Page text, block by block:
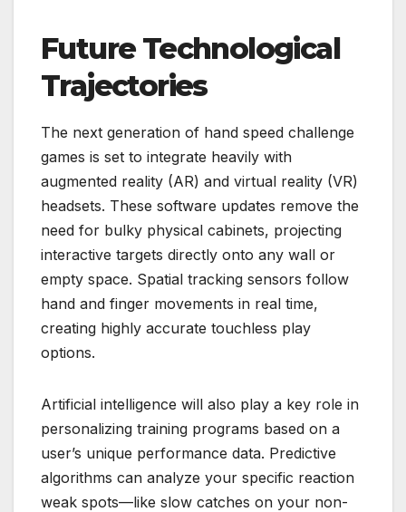
Future Technological
Trajectories
The next generation of hand speed challenge
games is set to integrate heavily with
augmented reality (AR) and virtual reality (VR)
headsets. These software updates remove the
need for bulky physical cabinets, projecting
interactive targets directly onto any wall or
empty space. Spatial tracking sensors follow
hand and finger movements in real time,
creating highly accurate touchless play
options.
Artificial intelligence will also play a key role in
personalizing training programs based on a
user’s unique performance data. Predictive
algorithms can analyze your specific reaction
weak spots—like slow catches on your non-